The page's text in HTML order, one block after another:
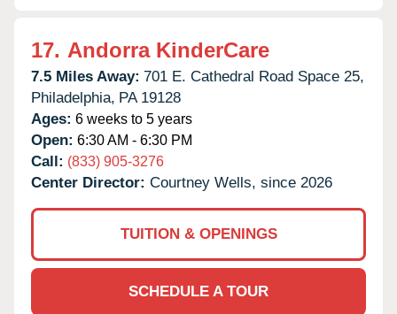
17. Andorra KinderCare
7.5 Miles Away: 701 E. Cathedral Road Space 25,
Philadelphia, PA 19128
Ages: 6 weeks to 5 years
Open: 6:30 AM - 6:30 PM
Call: (833) 905-3276
Center Director: Courtney Wells, since 2026
TUITION & OPENINGS
SCHEDULE A TOUR